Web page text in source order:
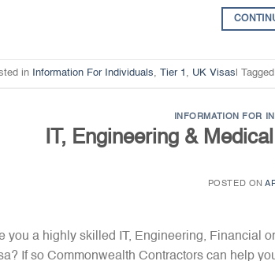
in Information For Individuals, Tier 1 , UK Visas Tagged
INFORMATION FOR
IT, Engineering &
POSTED ON
you a highly skilled IT, Engineering, Financial
If so Commonwealth Contractors can help